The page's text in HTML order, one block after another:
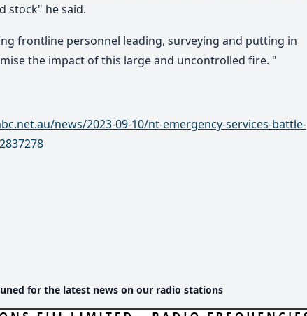
stock" he said.
frontline personnel leading, surveying and putting in
the impact of this large and uncontrolled fire. "
news/2023-09-10/nt-emergency-services-battle-
for the latest news on our radio stations